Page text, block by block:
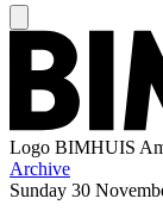
Logo BIMHUIS
Archive
Sunday 30